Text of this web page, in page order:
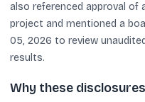
also referenced approval of
project and mentioned a
05, 2026 to review
results.
Why these